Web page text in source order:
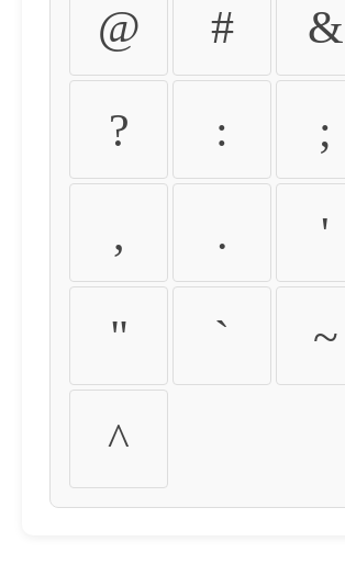
@ # &
? : ;
, . '
" ` ~
^